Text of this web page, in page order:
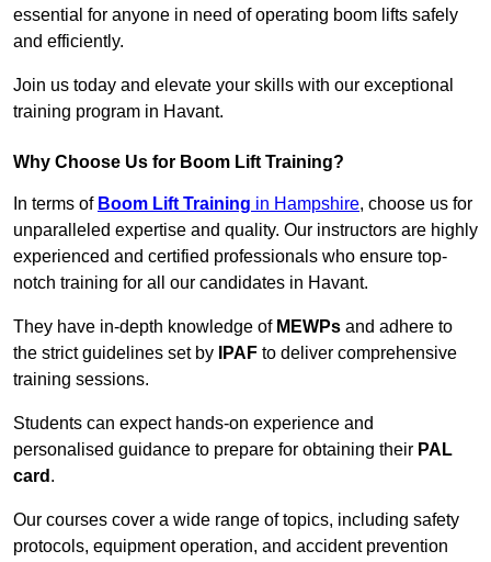
essential for anyone in need of operating boom lifts safely
and efficiently.
Join us today and elevate your skills with our exceptional
training program in Havant.
Why Choose Us for Boom Lift Training?
In terms of Boom Lift Training in Hampshire, choose us for
unparalleled expertise and quality. Our instructors are highly
experienced and certified professionals who ensure top-
notch training for all our candidates in Havant.
They have in-depth knowledge of MEWPs and adhere to
the strict guidelines set by
IPAF to deliver comprehensive
training sessions.
Students can expect hands-on experience and
personalised guidance to prepare for obtaining their PAL
card .
Our courses cover a wide range of topics, including safety
protocols, equipment operation, and accident prevention